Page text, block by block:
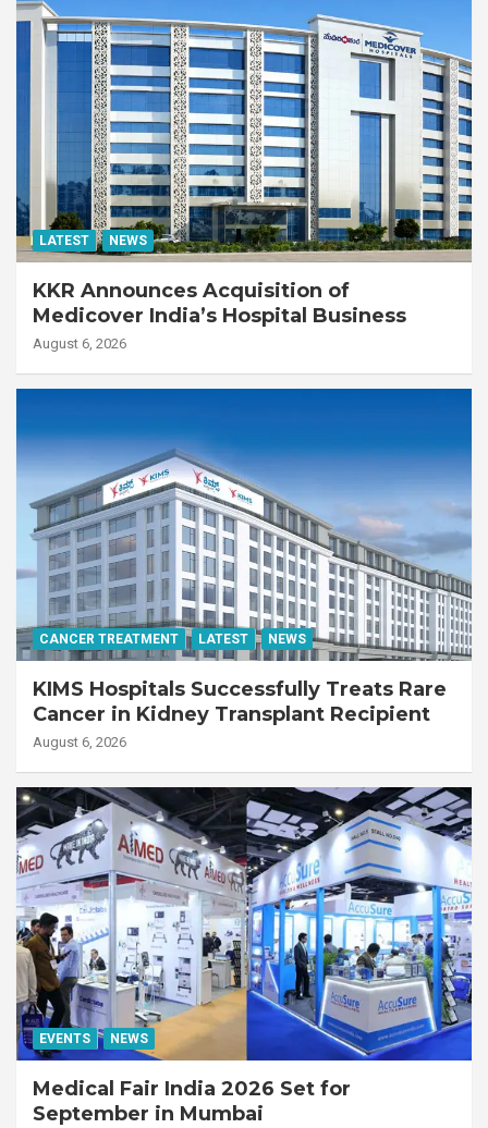
LATEST NEWS
KKR Announces Acquisition of
Medicover India’s Hospital Business
August 6, 2026
CANCER TREATMENT LATEST NEWS
KIMS Hospitals Successfully Treats Rare
Cancer in Kidney Transplant Recipient
August 6, 2026
EVENTS NEWS
Medical Fair India 2026 Set for
September in Mumbai